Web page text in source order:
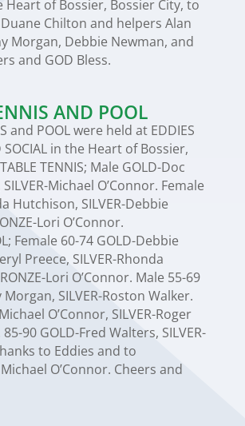
Heart of Bossier, Bossier City, to
Chilton and helpers Alan
Morgan, Debbie Newman, and
and GOD Bless.
AND POOL
and POOL were held at EDDIES
SOCIAL in the Heart of Bossier,
TENNIS; Male GOLD-Doc
Michael O’Connor. Female
Hutchison, SILVER-Debbie
Lori O’Connor.
60-74 GOLD-Debbie
Preece, SILVER-Rhonda
Lori O’Connor. Male 55-69
Morgan, SILVER-Roston Walker.
O’Connor, SILVER-Roger
90 GOLD-Fred Walters, SILVER-
to Eddies and to
O’Connor. Cheers and